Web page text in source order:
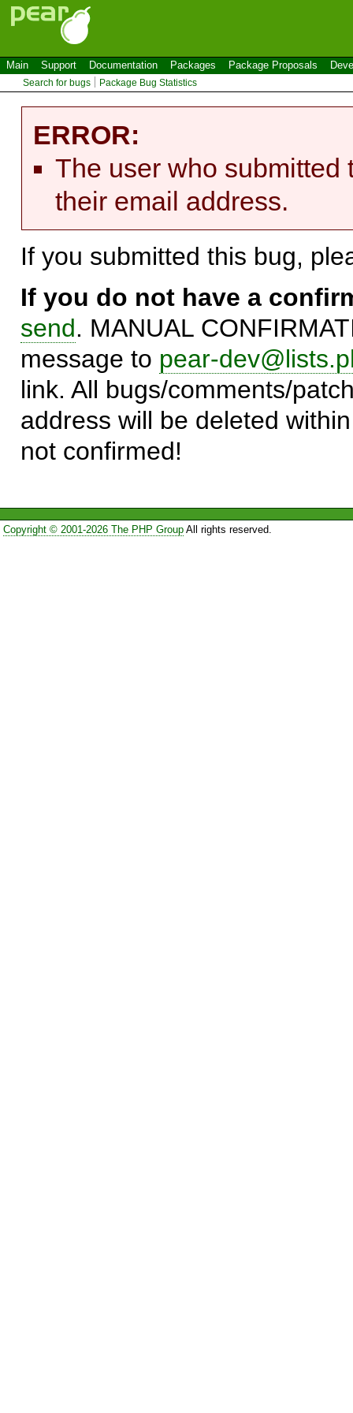
Main Support Documentation Packages Package Proposals
Search for bugs Package Bug Statistics
ERROR:
The user who submitted
their email address.
If you submitted this bug,
If you do not have a
send. MANUAL
message to pear-
link. All bugs/comments/
address will be deleted
not confirmed!
Copyright © 2001-2026 The PHP GroupAll rights reserved.